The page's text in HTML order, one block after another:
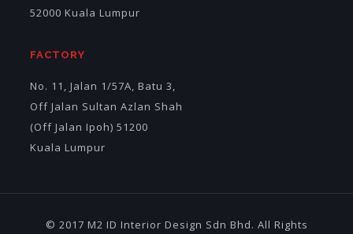
52000 Kuala Lumpur
FACTORY
No. 11, Jalan 1/57A, Batu 3,
Off Jalan Sultan Azlan Shah
(Off Jalan Ipoh) 51200
Kuala Lumpur
© 2017 M2 ID Interior Design Sdn Bhd. All Rights